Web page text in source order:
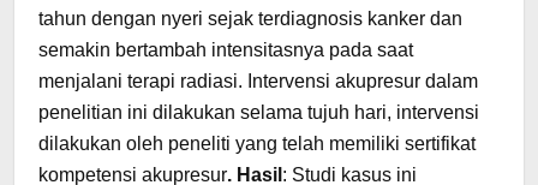
tahun dengan nyeri sejak terdiagnosis kanker dan
semakin bertambah intensitasnya pada saat
menjalani terapi radiasi. Intervensi akupresur dalam
penelitian ini dilakukan selama tujuh hari, intervensi
dilakukan oleh peneliti yang telah memiliki sertifikat
kompetensi akupresur. Hasil : Studi kasus ini